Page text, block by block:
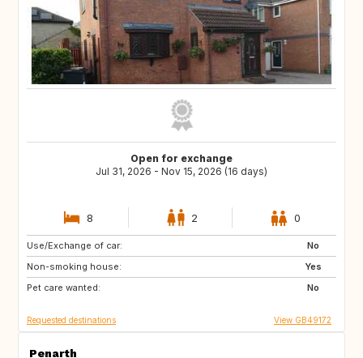
Open for exchange
Jul 31, 2026 - Nov 15, 2026 (16 days)
8 2 0
Use/Exchange of car:
No
Non-smoking house:
Yes
Pet care wanted:
No
TR
GB
Requested destinations View GB49172
Penarth